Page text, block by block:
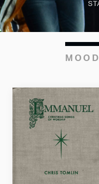
MOOD